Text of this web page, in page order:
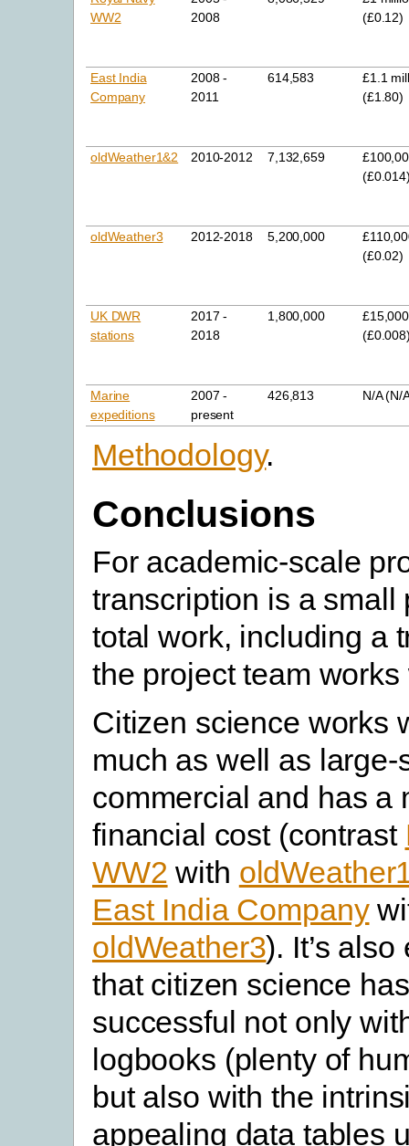
WW2
2008
(£0.12)
East India
Company
2008 -
2011
614,583
£1.1
(£1.80)
oldWeather1&2 2010-2012 7,132,659
oldWeather3 2012-2018 5,200,000
(£0.02)
UK DWR
stations
2017 -
2018
1,800,000
£15,000
Marine
expeditions
2007 -
present
426,813 N/A (N/
Methodology.
Conclusions
For academic-scale
transcription is a small
total work, including a
the project team works
Citizen science works
much as well as large-
commercial and has a
financial cost (contrast
WW2 with
East India Company
oldWeather3). It’s
that citizen science
successful not only
logbooks (plenty of
but also with the
appealing data tables